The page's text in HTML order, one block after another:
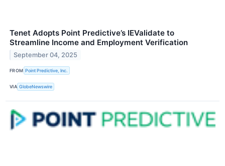
Tenet Adopts Point Predictive’s IEValidate to
Streamline Income and Employment Verification
September 04, 2025
FROM Point Predictive, Inc.
VIA GlobeNewswire